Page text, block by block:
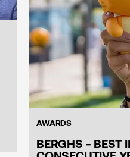
AWARDS
BERGHS - BEST